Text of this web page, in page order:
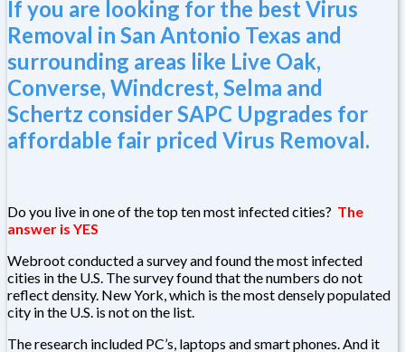
If you are looking for the best Virus
Removal in San Antonio Texas and
surrounding areas like Live Oak,
Converse, Windcrest, Selma and
Schertz consider SAPC Upgrades for
affordable fair priced Virus Removal.
Do you live in one of the top ten most infected cities? The
answer is YES
Webroot conducted a survey and found the most infected
cities in the U.S. The survey found that the numbers do not
reflect density. New York, which is the most densely populated
city in the U.S. is not on the list.
The research included PC’s, laptops and smart phones. And it